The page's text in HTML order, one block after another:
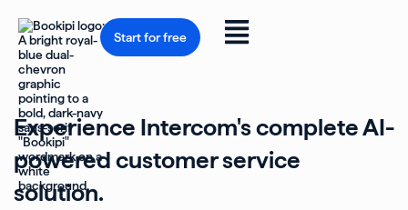
content
Flyout
Menu
Start for free
Experience Intercom's complete AI-
powered customer service
solution.